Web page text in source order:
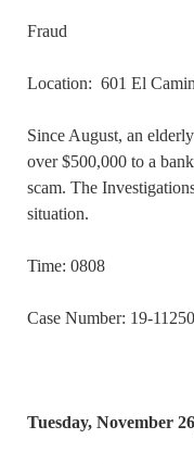
Fraud
Location: 601 El
Since August, an
over $500,000 to a
scam. The
situation.
Time: 0808
Case Number: 19-
Tuesday, November